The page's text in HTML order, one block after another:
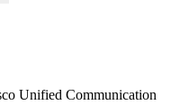
Unified Communication